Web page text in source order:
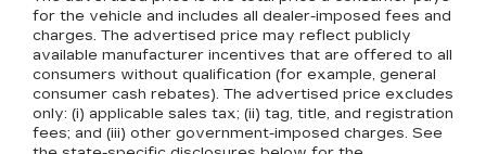
for the vehicle and includes all dealer-imposed fees and
charges. The advertised price may reflect publicly
available manufacturer incentives that are offered to all
consumers without qualification (for example, general
consumer cash rebates). The advertised price excludes
only: (i) applicable sales tax; (ii) tag, title, and registration
fees; and (iii) other government-imposed charges. See